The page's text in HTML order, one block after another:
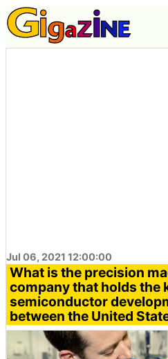
Jul 06, 2021 12:00:00
What is the precision
company that holds the
semiconductor
between the United